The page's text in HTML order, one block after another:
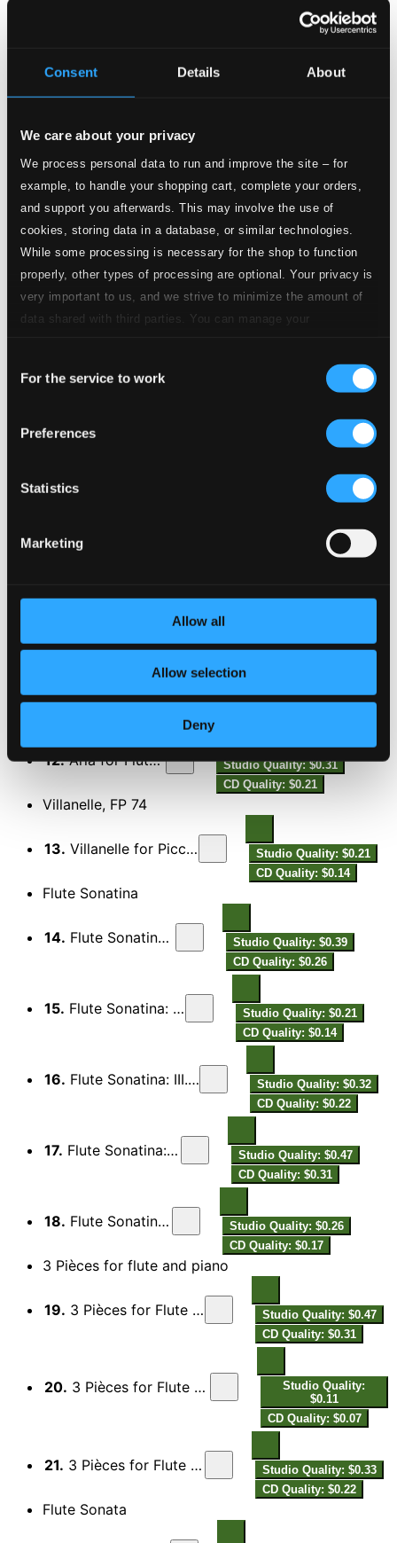
Consent Details About
We care about your privacy
We process personal data to run and improve the site – for
example, to handle your shopping cart, complete your orders,
and support you afterwards. This may involve the use of
cookies, storing data in a database, or similar technologies.
While some processing is necessary for the shop to function
properly, other types of processing are optional. Your privacy is
very important to us, and we strive to minimize the amount of
data shared with third parties. You can manage your
Selection
For the service to work
Preferences
Statistics
Marketing
Allow all
Allow selection
Deny
5.Jeux (Version for Flute & Piano): I. Animé
Studio Quality: $0.39
CD Quality: $0.26
6.Jeux (Version for Flute & Piano): II. Tendre
Studio Quality: $0.37
CD Quality: $0.25
Danse de la chevre, H. 39
7. Danse de la chèvre, H. 39
Vocalise-Étude, H. 70 (arr. R. de Reede for flute and
piano)
8.Vocalise-étude, H. 70 (Arr. R. de Reede for Flute & Piano)
Studio Quality:
$0.30
Flute Sonatina, Op. 76
Studio Quality: $0.60
CD Quality: $0.40
10.Flute Sonatina, Op. 76: II. Souple
Flute Sonatina, Op. 76: III. Clair
Studio Quality: $0.38
CD Quality: $0.26
12.Aria for Flute & Piano
Studio Quality: $0.31
CD Quality: $0.21
Villanelle, FP 74
13. Villanelle for Piccolo & Piano, FP 74
Studio Quality: $0.21
CD Quality: $0.14
Flute Sonatina
14. Flute Sonatina: I. Modéré
Studio Quality: $0.39
CD Quality: $0.26
15. Flute Sonatina: II. Intermezzo
Studio Quality: $0.21
CD Quality: $0.14
16. Flute Sonatina: III. Scherzo (Foxtrot)
Studio Quality: $0.32
CD Quality: $0.22
17. Flute Sonatina: IV. Notturno
Studio Quality: $0.47
CD Quality: $0.31
18. Flute Sonatina: V. Finale
Studio Quality: $0.26
CD Quality: $0.17
3 Pièces for flute and piano
19. 3 Pièces for Flute & Piano: No. 1, Lento
Studio Quality: $0.47
CD Quality: $0.31
20. 3 Pièces for Flute & Piano: No. 2, Scherzo
Studio Quality:
$0.11
CD Quality: $0.07
21. 3 Pièces for Flute & Piano: No. 3, Lento
Studio Quality: $0.33
CD Quality: $0.22
Flute Sonata